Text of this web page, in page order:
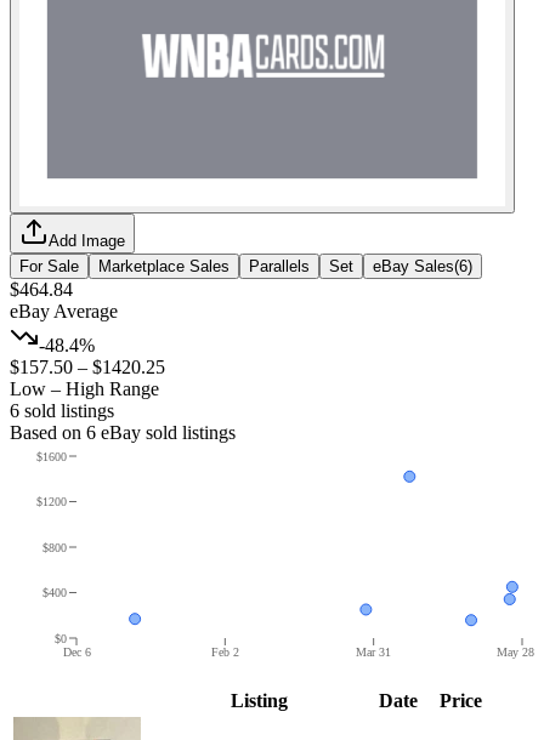
Add Image
For Sale
Marketplace Sales Parallels Set eBay Sales(6)
$464.84
eBay Average
-48.4%
$157.50 – $1420.25
Low – High Range
6 sold listings
Based on 6 eBay sold listings
Dec 6 Feb 2 Mar 31 May 28
$0
$400
$800
$1200
$1600
Listing Date Price